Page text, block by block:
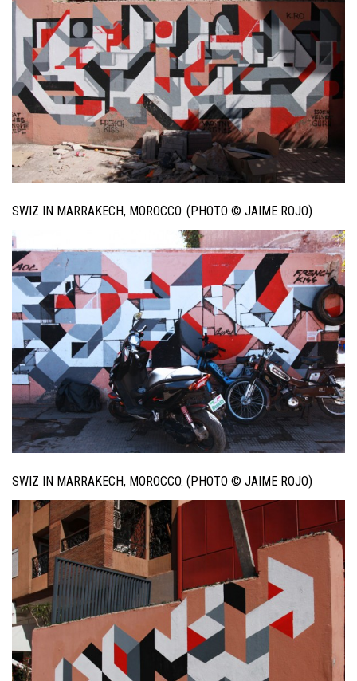
SWIZ IN MARRAKECH, MOROCCO. (PHOTO © JAIME ROJO)
SWIZ IN MARRAKECH, MOROCCO. (PHOTO © JAIME ROJO)